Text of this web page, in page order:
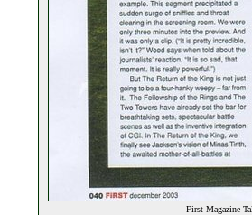
First Magazine